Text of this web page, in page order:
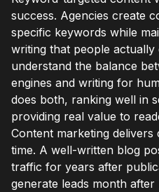
success. Agencies create
specific keywords while
writing that people actually
understand the balance
engines and writing for
does both, ranking well in
providing real value to
Content marketing
time. A well-written blog
traffic for years after
generate leads month